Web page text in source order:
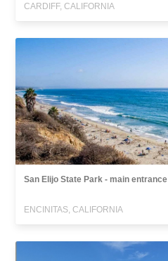
CARDIFF, CALIFORNIA
San Elijo State Park - main entrance
ENCINITAS, CALIFORNIA